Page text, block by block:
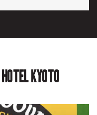
Kyoto